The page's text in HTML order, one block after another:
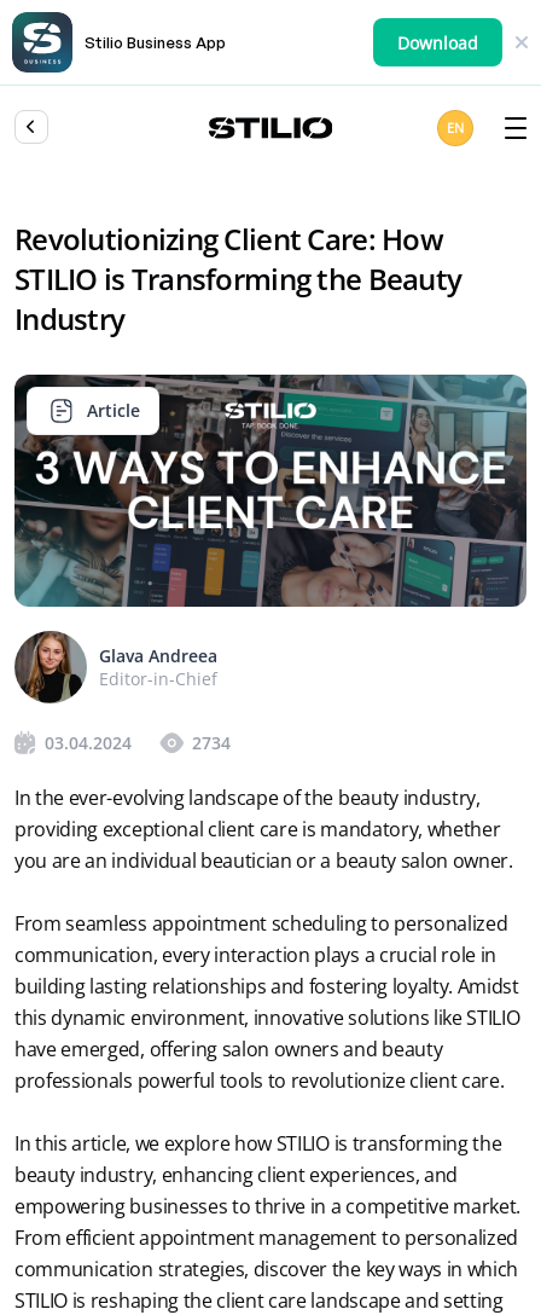
Stilio Business App Download
EN
Revolutionizing Client Care: How
STILIO is Transforming the Beauty
Industry
Article
Glava Andreea
Editor-in-Chief
03.04.2024 2734
In the ever-evolving landscape of the beauty industry,
providing exceptional client care is mandatory, whether
you are an individual beautician or a beauty salon owner.
From seamless appointment scheduling to personalized
communication, every interaction plays a crucial role in
building lasting relationships and fostering loyalty. Amidst
this dynamic environment, innovative solutions like STILIO
have emerged, offering salon owners and beauty
professionals powerful tools to revolutionize client care.
In this article, we explore how STILIO is transforming the
beauty industry, enhancing client experiences, and
empowering businesses to thrive in a competitive market.
From efficient appointment management to personalized
communication strategies, discover the key ways in which
STILIO is reshaping the client care landscape and setting